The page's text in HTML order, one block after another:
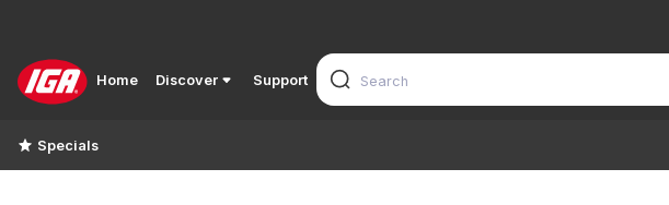
Home Discover Support
Specials